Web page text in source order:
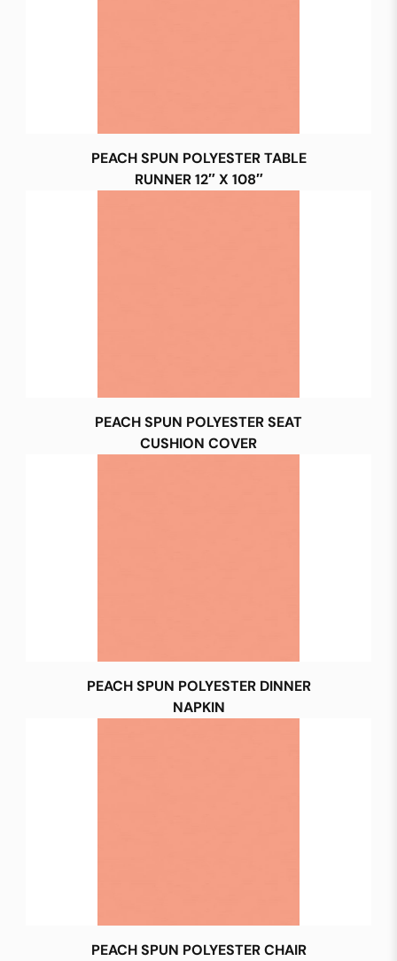
PEACH SPUN POLYESTER TABLE
RUNNER 12″ X 108″
PEACH SPUN POLYESTER SEAT
CUSHION COVER
PEACH SPUN POLYESTER DINNER
NAPKIN
PEACH SPUN POLYESTER CHAIR